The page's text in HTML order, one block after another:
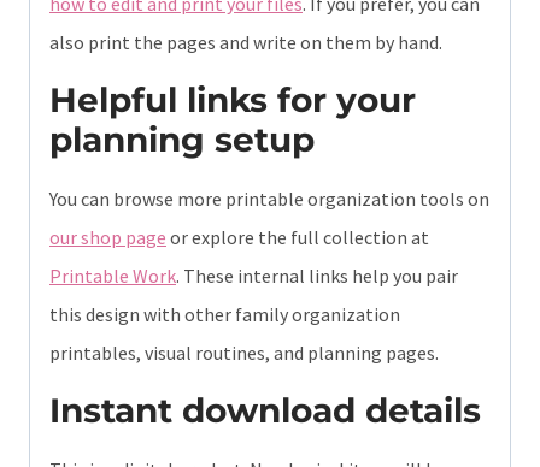
also print the pages and write on them by hand.
Helpful links for your
planning setup
You can browse more printable organization tools on
our shop page or explore the full collection at
Printable Work. These internal links help you pair
this design with other family organization
printables, visual routines, and planning pages.
Instant download details